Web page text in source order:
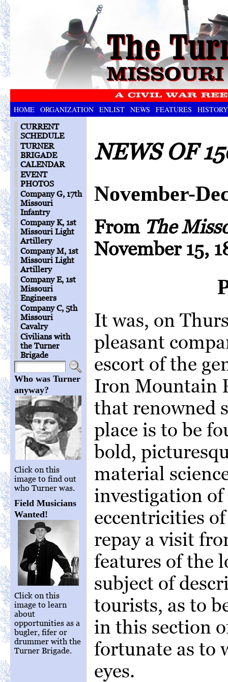
HOME ORGANIZATION ENLIST NEWS FEATURES HISTORY
CURRENT
SCHEDULE
TURNER
BRIGADE
CALENDAR
EVENT
PHOTOS
Company G, 17th
Missouri
Infantry
Company K, 1st
Missouri Light
Artillery
Company M, 1st
Missouri Light
Artillery
Company E, 1st
Missouri
Engineers
Company C, 5th
Missouri
Cavalry
Civilians with
the Turner
Brigade
Who was Turner
anyway?
Click on this
image to find out
who Turner was.
Field Musicians
Wanted!
Click on this
image to learn
about
opportunities as a
bugler, fifer or
drummer with the
Turner Brigade.
NEWS OF
November-
From The
November 15,
It was, on
pleasant
escort of the
Iron Mountain
that renowned
place is to be
bold,
material
investigation of
eccentricities
repay a visit
features of the
subject of
tourists, as to
in this section
fortunate as to
eyes.